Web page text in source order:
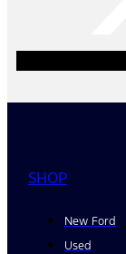
SHOP
New Ford
Used